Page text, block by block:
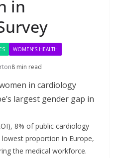
in
WOMEN’S HEALTH
8 min read
in cardiology
largest gender gap in
8% of public cardiology
proportion in Europe,
the medical workforce.